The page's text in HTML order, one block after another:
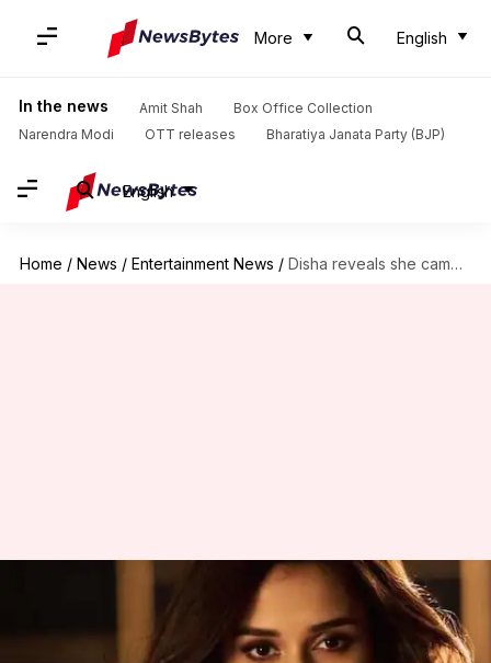
More English
In the news Amit Shah
Box Office Collection
Narendra Modi
OTT releases Bharatiya Janata Party (BJP)
English
Home / News / Entertainment News / Disha reveals she came to Mumbai with only Rs. 500
Disha reveals she came to
Mumbai with only Rs. 500